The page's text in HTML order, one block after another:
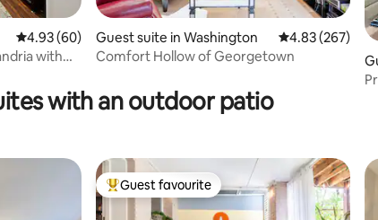
4.93 out of 5 average rating, 60 reviews
4.93 (60)
with
Guest suite in Washington 4.83 out of 5
4.83 (267)
Comfort Hollow of Georgetown
with an outdoor patio
Top guest favourite
Guest favourite